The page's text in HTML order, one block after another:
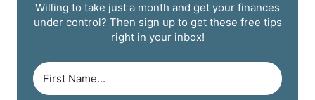
Willing to take just a month and get your finances
under control? Then sign up to get these free tips
right in your inbox!